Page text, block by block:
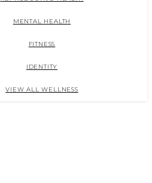
MENTAL HEALTH
FITNESS
IDENTITY
VIEW ALL WELLNESS